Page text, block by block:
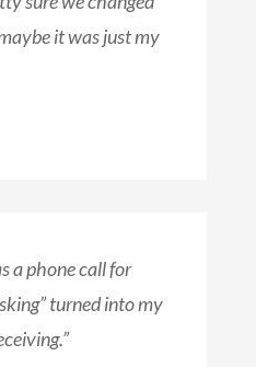
it was just my
a phone call for
turned into my